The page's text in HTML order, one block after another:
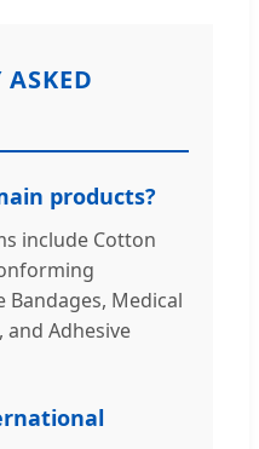
ASKED
products?
include Cotton
Bandages, Medical
and Adhesive